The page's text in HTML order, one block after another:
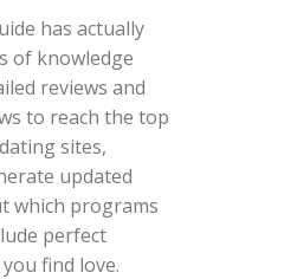
has actually
of knowledge
reviews and
to reach the top
sites,
updated
which programs
perfect
find love.